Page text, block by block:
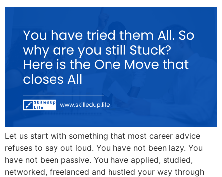
Let us start with something that most career advice
refuses to say out loud. You have not been lazy. You
have not been passive. You have applied, studied,
networked, freelanced and hustled your way through